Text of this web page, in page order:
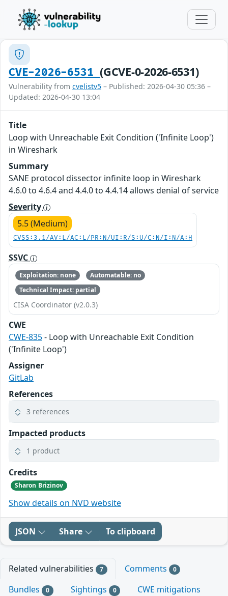
CVE-2026-6531(GCVE-0-2026-6531)
Vulnerability from cvelistv5 – Published: 2026-04-30 05:36 –
Updated: 2026-04-30 13:04
Title
Loop with Unreachable Exit Condition ('Infinite Loop')
in Wireshark
Summary
SANE protocol dissector infinite loop in Wireshark
4.6.0 to 4.6.4 and 4.4.0 to 4.4.14 allows denial of service
Severity
5.5 (Medium)
CVSS:3.1/AV:L/AC:L/PR:N/UI:R/S:U/C:N/I:N/A:H
SSVC
Exploitation: none
Automatable: no
Technical Impact: partial
CISA Coordinator (v2.0.3)
CWE
CWE-835- Loop with Unreachable Exit Condition
('Infinite Loop')
Assigner
GitLab
References
3 references
Impacted products
1 product
Credits
Sharon Brizinov
Show details on NVD website
JSON Share To clipboard
Related vulnerabilities 7 Comments 0
Bundles 0 Sightings 0
CWE mitigations